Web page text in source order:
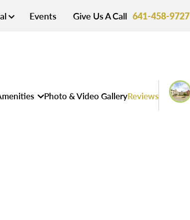
Events Give Us A Call 641-458-9727
Photo & Video GalleryReviews